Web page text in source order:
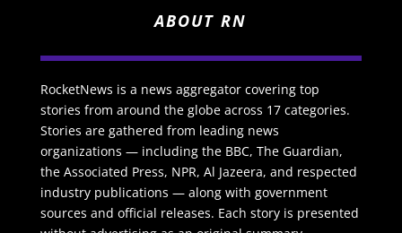
ABOUT RN
RocketNews is a news aggregator covering top
stories from around the globe across 17 categories.
Stories are gathered from leading news
organizations — including the BBC, The Guardian,
the Associated Press, NPR, Al Jazeera, and respected
industry publications — along with government
sources and official releases. Each story is presented